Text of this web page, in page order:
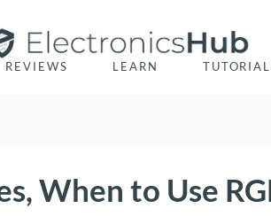
REVIEWS LEARN
When to Use